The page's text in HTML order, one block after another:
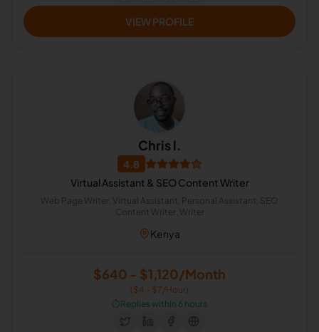
VIEW PROFILE
Chris l.
4.8
Virtual Assistant & SEO Content Writer
Web Page Writer, Virtual Assistant, Personal Assistant, SEO
Content Writer, Writer
Kenya
$640 - $1,120/Month
($4 - $7/Hour)
⏱️Replies within 6 hours